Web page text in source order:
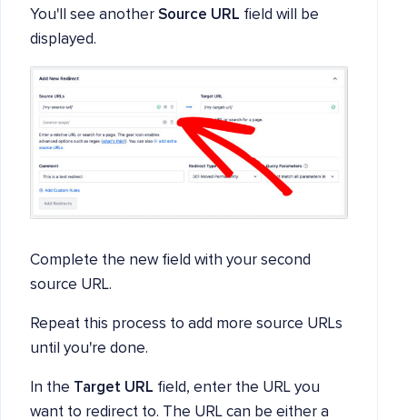
You'll see another Source URL field will be
displayed.
Complete the new field with your second
source URL.
Repeat this process to add more source URLs
until you're done.
In the Target URL field, enter the URL you
want to redirect to. The URL can be either a